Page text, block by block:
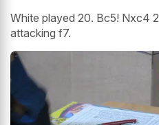
White played 20. Bc5! Nxc4
attacking f7.